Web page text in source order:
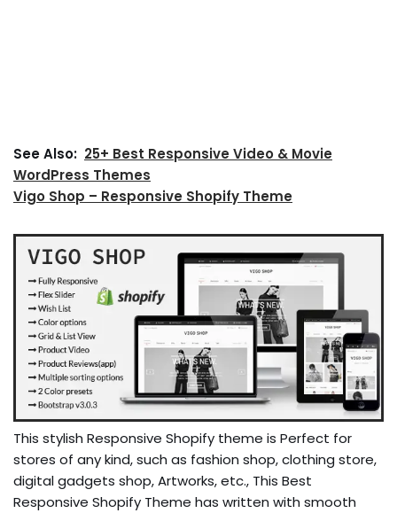
See Also: 25+ Best Responsive Video & Movie
WordPress Themes
Vigo Shop – Responsive Shopify Theme
This stylish Responsive Shopify theme is Perfect for
stores of any kind, such as fashion shop, clothing store,
digital gadgets shop, Artworks, etc., This Best
Responsive Shopify Theme has written with smooth